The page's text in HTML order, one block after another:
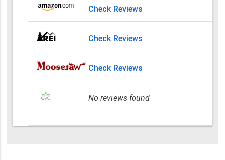
Check Reviews
Check Reviews
Check Reviews
No reviews found